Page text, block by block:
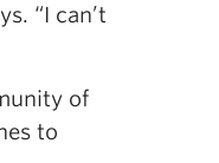
“I can’t
of
to